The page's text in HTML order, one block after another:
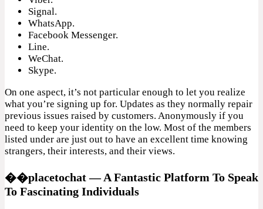
Signal.
WhatsApp.
Facebook Messenger.
Line.
WeChat.
Skype.
On one aspect, it’s not particular enough to let you realize
what you’re signing up for. Updates as they normally repair
previous issues raised by customers. Anonymously if you
need to keep your identity on the low. Most of the members
listed under are just out to have an excellent time knowing
strangers, their interests, and their views.
��placetochat — A Fantastic Platform To Speak
To Fascinating Individuals